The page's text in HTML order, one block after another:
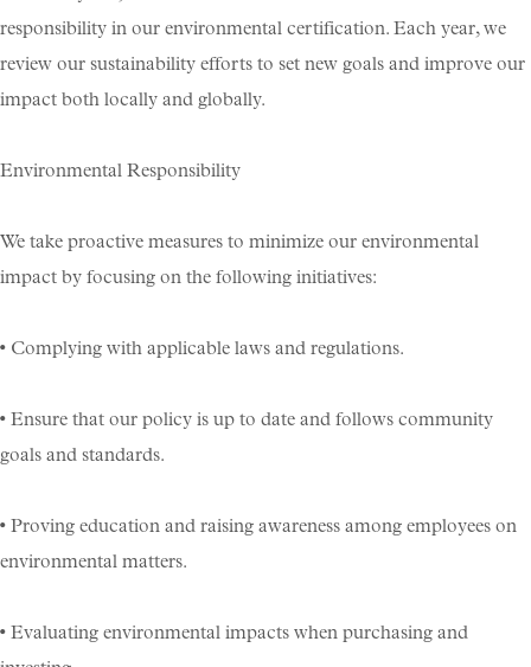
responsibility in our environmental certification. Each year, we
review our sustainability efforts to set new goals and improve our
impact both locally and globally.
Environmental Responsibility
We take proactive measures to minimize our environmental
impact by focusing on the following initiatives:
• Complying with applicable laws and regulations.
• Ensure that our policy is up to date and follows community
goals and standards.
• Proving education and raising awareness among employees on
environmental matters.
• Evaluating environmental impacts when purchasing and